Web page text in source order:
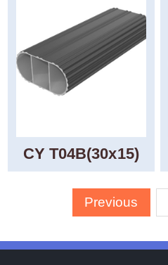
CY T04B(30x15)
Previous